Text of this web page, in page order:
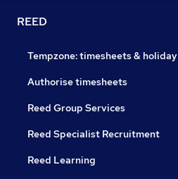
REED
Tempzone: timesheets & holiday
Authorise timesheets
Reed Group Services
Reed Specialist Recruitment
Reed Learning